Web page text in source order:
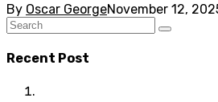
By Oscar GeorgeNovember 12,
Recent Post